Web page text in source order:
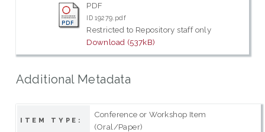
PDF
ID 19279.pdf
Restricted to Repository staff only
Download (537kB)
Additional Metadata
ITEM TYPE:
Conference or Workshop Item
(Oral/Paper)